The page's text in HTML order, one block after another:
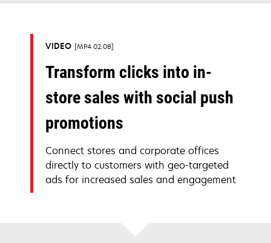
VIDEO MP4 02:08
Transform clicks into in-
store sales with social push
promotions
Connect stores and corporate offices
directly to customers with geo-targeted
ads for increased sales and engagement